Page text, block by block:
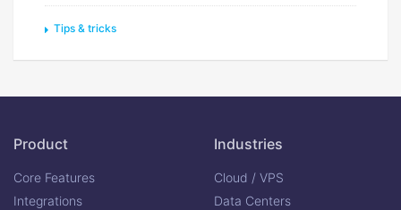
Tips & tricks
Product
Core Features
Integrations
Industries
Cloud / VPS
Data Centers